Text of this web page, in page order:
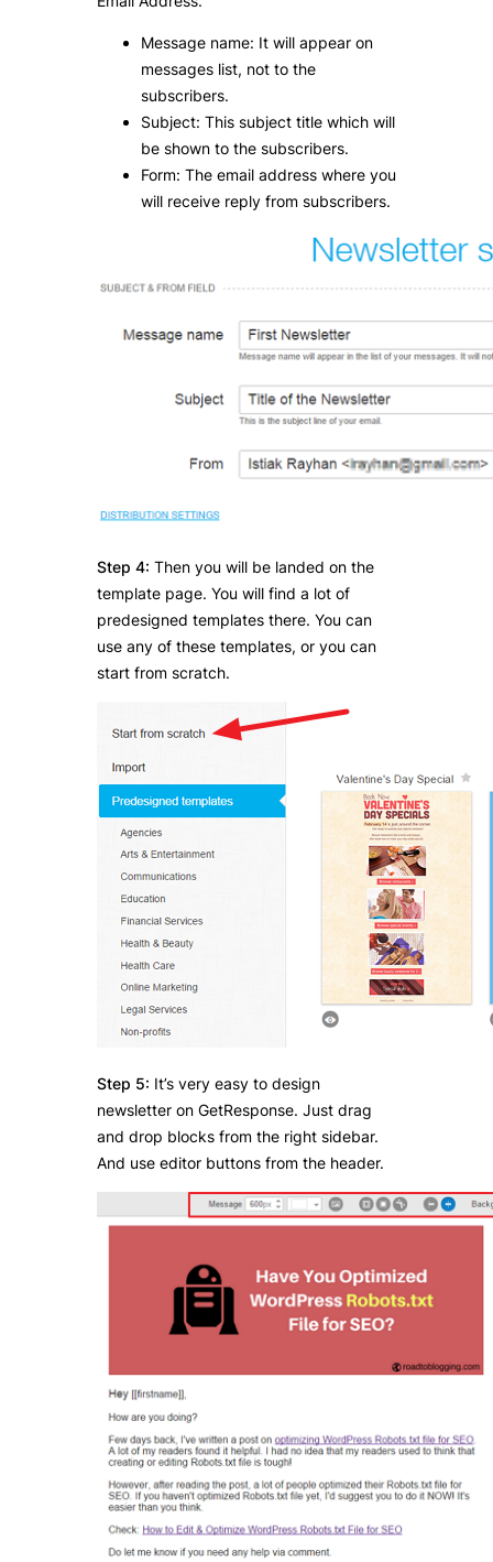
Message name: It will appear on
messages list, not to the
subscribers.
Subject: This subject title which will
be shown to the subscribers.
Form: The email address where you
will receive reply from subscribers.
Step 4: Then you will be landed on the
template page. You will find a lot of
predesigned templates there. You can
use any of these templates, or you can
start from scratch.
Step 5: It’s very easy to design
newsletter on GetResponse. Just drag
and drop blocks from the right sidebar.
And use editor buttons from the header.